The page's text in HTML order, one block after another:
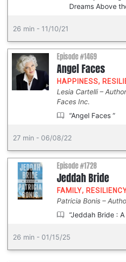
Dreams Above
26 min - 11/10/21
Episode #1469
Angel Faces
HAPPINESS,
Lesia Cartelli
Faces Inc.
“Angel Faces ”
27 min - 06/08/22
Episode #1728
Jeddah Bride
FAMILY,
Patricia Bonis
“Jeddah Bride : A
26 min - 01/15/25